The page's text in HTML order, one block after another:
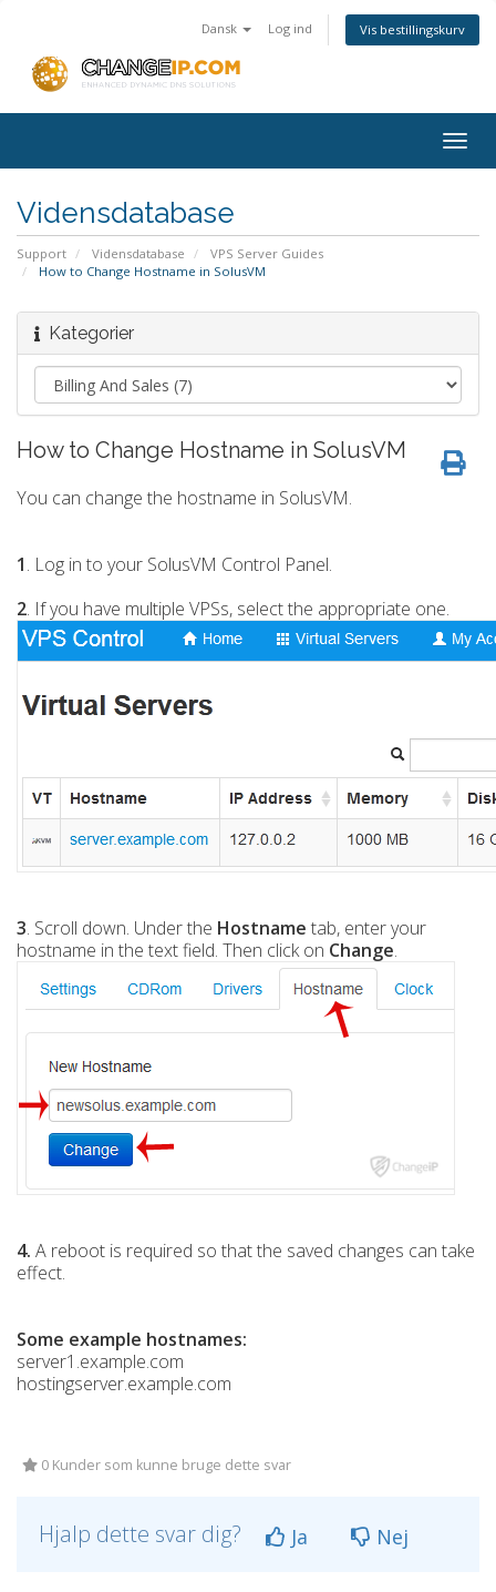
Dansk Log ind Vis bestillingskurv
Vidensdatabase
Support Vidensdatabase
VPS Server Guides
How to Change Hostname in SolusVM
Kategorier
How to Change Hostname in SolusVM
You can change the hostname in SolusVM.
1. Log in to your SolusVM Control Panel.
2. If you have multiple VPSs, select the appropriate one.
3. Scroll down. Under the Hostname tab, enter your
hostname in the text field. Then click on Change.
4. A reboot is required so that the saved changes can take
effect.
Some example hostnames:
server1.example.com
hostingserver.example.com
0 Kunder som kunne bruge dette svar
Hjalp dette svar dig? Ja Nej